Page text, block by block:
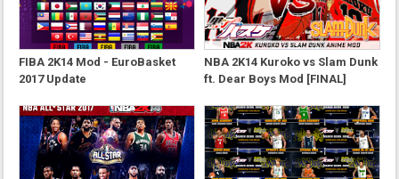
FIBA 2K14 Mod - EuroBasket
2017 Update
NBA 2K14 Kuroko vs Slam Dunk
ft. Dear Boys Mod [FINAL]